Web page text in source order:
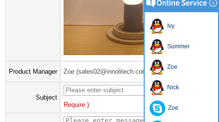
Product Manager Zoe (sales02@innolitech.com)
Subject
Require )
Ivy
Summer
Zoe
Nick
Zoe